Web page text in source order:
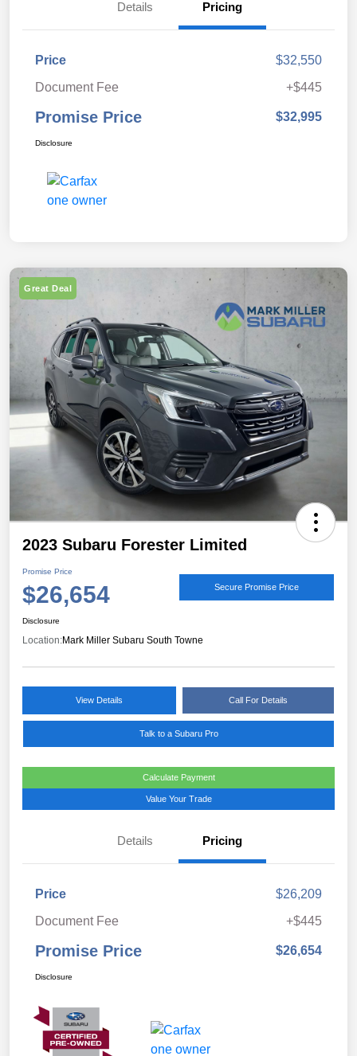
Details Pricing
Price
$32,550
Document Fee
+$445
Promise Price $32,995
Disclosure
Great Deal
2023 Subaru Forester Limited
Promise Price
$26,654 Secure Promise Price
Disclosure
Location:Mark Miller Subaru South Towne
View Details Call For Details
Talk to a Subaru Pro
Calculate Payment
Value Your Trade
Details Pricing
Price
$26,209
Document Fee
+$445
Promise Price $26,654
Disclosure